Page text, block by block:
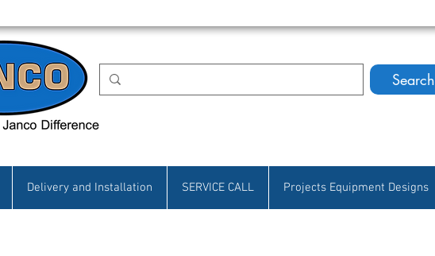
Search
Delivery and Installation SERVICE CALL Projects Equipment Designs